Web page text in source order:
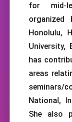
for mid-
organized
Honolulu,
University,
has
areas
National,
She also